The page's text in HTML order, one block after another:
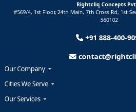
Rightcliq Concepts
#569/4, 1st Floor, 24th Main, 7th Cross Rd, 1st
560102
+91 888-400-
Our Company
Cities We Serve
Our Services